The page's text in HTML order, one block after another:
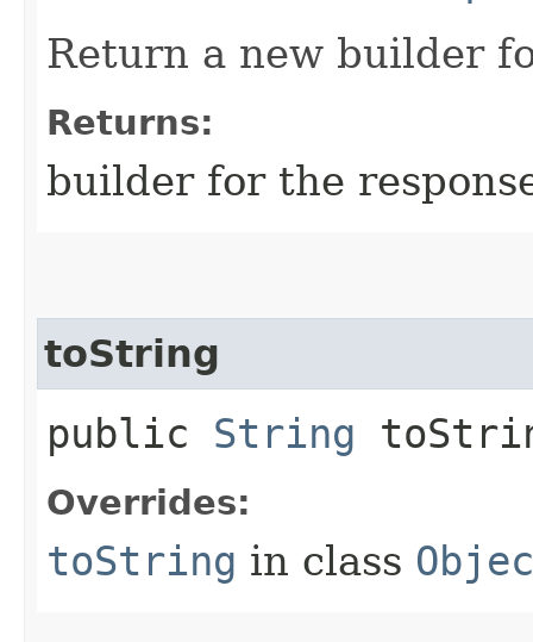
Return a new builder
Returns:
builder for the
toString
public String
Overrides:
toString in class